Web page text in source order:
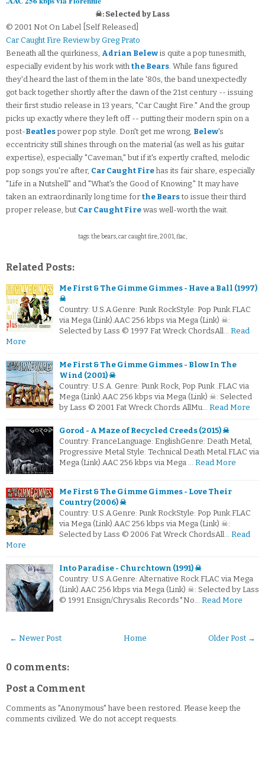
☠: Selected by Lass
© 2001 Not On Label [Self Released]
Car Caught Fire Review by Greg Prato
Beneath all the quirkiness, Adrian Belew is quite a pop tunesmith,
especially evident by his work with the Bears. While fans figured
they'd heard the last of them in the late '80s, the band unexpectedly
got back together shortly after the dawn of the 21st century -- issuing
their first studio release in 13 years, "Car Caught Fire." And the group
picks up exactly where they left off -- putting their modern spin on a
post-Beatles power pop style. Don't get me wrong, Belew's
eccentricity still shines through on the material (as well as his guitar
expertise), especially "Caveman," but if it's expertly crafted, melodic
pop songs you're after, Car Caught Fire has its fair share, especially
"Life in a Nutshell" and "What's the Good of Knowing." It may have
taken an extraordinarily long time for the Bearsto issue their third
proper release, but Car Caught Fire was well-worth the wait.
tags: the bears, car caught fire, 2001, flac,
Related Posts:
Me First & The Gimme Gimmes - Have a Ball (1997)
☠
Country: U.S.A.Genre: Punk RockStyle: Pop Punk.FLAC
via Mega (Link).AAC 256 kbps via Mega (Link) ☠:
Selected by Lass © 1997 Fat Wreck ChordsAll… Read
More
Me First & The Gimme Gimmes - Blow In The
Wind (2001) ☠
Country: U.S.A. Genre: Punk Rock, Pop Punk .FLAC via
Mega (Link).AAC 256 kbps via Mega (Link) ☠: Selected
by Lass © 2001 Fat Wreck Chords AllMu… Read More
Gorod - A Maze of Recycled Creeds (2015) ☠
Country: FranceLanguage: EnglishGenre: Death Metal,
Progressive Metal Style: Technical Death Metal.FLAC via
Mega (Link).AAC 256 kbps via Mega … Read More
Me First & The Gimme Gimmes - Love Their
Country (2006) ☠
Country: U.S.A.Genre: Punk RockStyle: Pop Punk.FLAC
via Mega (Link).AAC 256 kbps via Mega (Link) ☠:
Selected by Lass © 2006 Fat Wreck ChordsAll… Read
More
Into Paradise - Churchtown (1991) ☠
Country: U.S.A.Genre: Alternative Rock.FLAC via Mega
(Link).AAC 256 kbps via Mega (Link) ☠: Selected by Lass
© 1991 Ensign/Chrysalis Records*No… Read More
← Newer Post Older Post →
Home
0 comments:
Post a Comment
Comments as "Anonymous" have been restored. Please keep the
comments civilized. We do not accept requests.